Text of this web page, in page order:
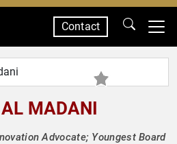
Contact
MADANI
Advocate; Youngest Board